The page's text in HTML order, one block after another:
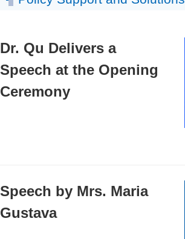
Dr. Qu Delivers a
Speech at the Opening
Ceremony
Speech by Mrs. Maria
Gustava